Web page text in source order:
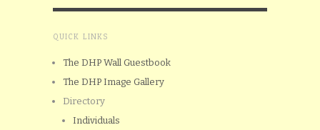
QUICK LINKS
The DHP Wall Guestbook
The DHP Image Gallery
Directory
Individuals